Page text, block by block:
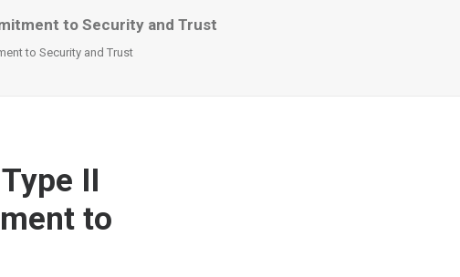
to Security and Trust
to Security and Trust
II
to